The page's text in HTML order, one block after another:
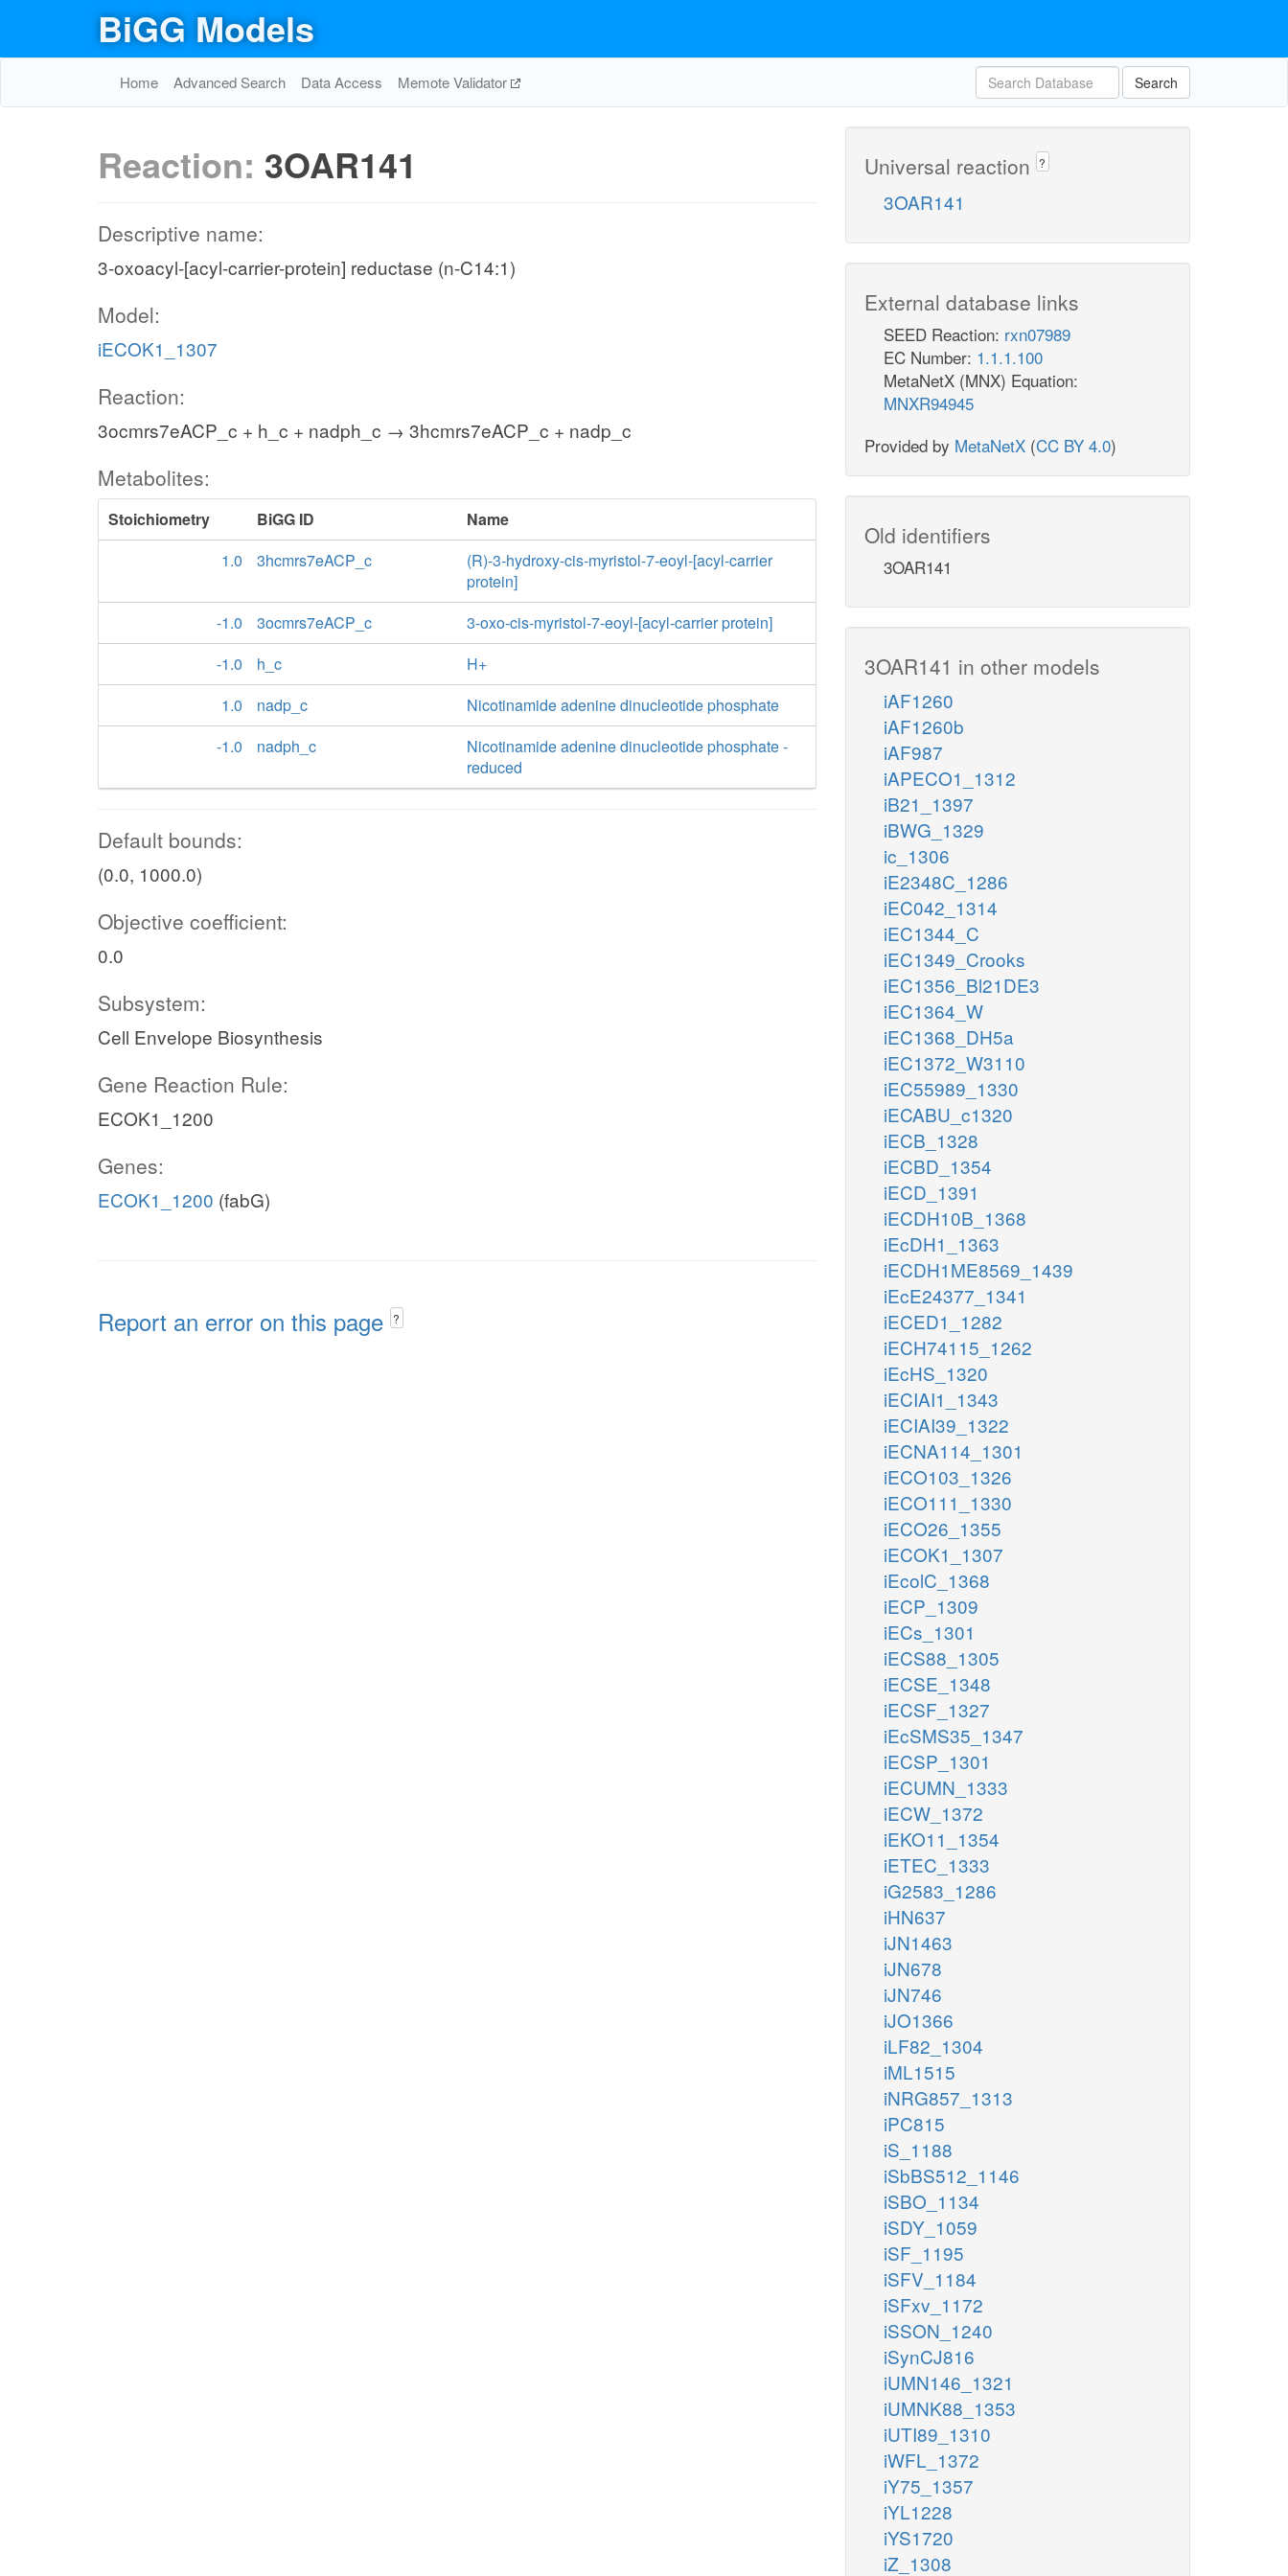
BiGG Models
Home Advanced Search Data Access Memote Validator Search
Reaction: 3OAR141
Descriptive name:
3-oxoacyl-[acyl-carrier-protein] reductase (n-C14:1)
Model:
iECOK1_1307
Reaction:
3ocmrs7eACP_c + h_c + nadph_c → 3hcmrs7eACP_c + nadp_c
Metabolites:
Stoichiometry BiGG ID
Name
1.0
3hcmrs7eACP_c
(R)-3-hydroxy-cis-myristol-7-eoyl-[acyl-carrier
protein]
-1.0
3ocmrs7eACP_c
3-oxo-cis-myristol-7-eoyl-[acyl-carrier protein]
-1.0
h_c
H+
1.0
nadp_c
Nicotinamide adenine dinucleotide phosphate
-1.0
nadph_c
Nicotinamide adenine dinucleotide phosphate -
reduced
Default bounds:
(0.0, 1000.0)
Objective coefficient:
0.0
Subsystem:
Cell Envelope Biosynthesis
Gene Reaction Rule:
ECOK1_1200
Genes:
ECOK1_1200 (fabG)
Report an error on this page ?
Universal reaction ?
3OAR141
External database links
SEED Reaction: rxn07989
EC Number: 1.1.1.100
MetaNetX (MNX) Equation:
MNXR94945
Provided by MetaNetX (CC BY 4.0)
Old identifiers
3OAR141
3OAR141 in other models
iAF1260
iAF1260b
iAF987
iAPECO1_1312
iB21_1397
iBWG_1329
ic_1306
iE2348C_1286
iEC042_1314
iEC1344_C
iEC1349_Crooks
iEC1356_Bl21DE3
iEC1364_W
iEC1368_DH5a
iEC1372_W3110
iEC55989_1330
iECABU_c1320
iECB_1328
iECBD_1354
iECD_1391
iECDH10B_1368
iEcDH1_1363
iECDH1ME8569_1439
iEcE24377_1341
iECED1_1282
iECH74115_1262
iEcHS_1320
iECIAI1_1343
iECIAI39_1322
iECNA114_1301
iECO103_1326
iECO111_1330
iECO26_1355
iECOK1_1307
iEcolC_1368
iECP_1309
iECs_1301
iECS88_1305
iECSE_1348
iECSF_1327
iEcSMS35_1347
iECSP_1301
iECUMN_1333
iECW_1372
iEKO11_1354
iETEC_1333
iG2583_1286
iHN637
iJN1463
iJN678
iJN746
iJO1366
iLF82_1304
iML1515
iNRG857_1313
iPC815
iS_1188
iSbBS512_1146
iSBO_1134
iSDY_1059
iSF_1195
iSFV_1184
iSFxv_1172
iSSON_1240
iSynCJ816
iUMN146_1321
iUMNK88_1353
iUTI89_1310
iWFL_1372
iY75_1357
iYL1228
iYS1720
iZ_1308